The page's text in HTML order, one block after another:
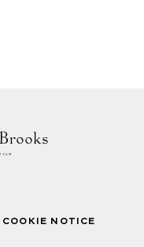
COOKIE NOTICE